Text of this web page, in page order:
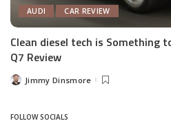
AUDI CAR REVIEW
Clean diesel tech is Something
Q7 Review
PostedJimmy Dinsmore
FOLLOW SOCIALS